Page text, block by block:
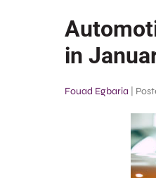
in
Fouad Egbaria